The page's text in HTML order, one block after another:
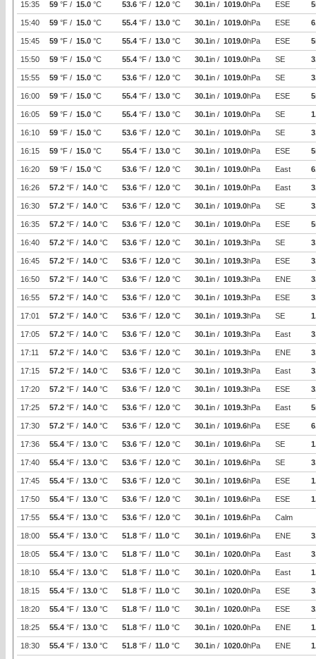
15:35 59 °F / 15.0 °C 53.6 °F / 12.0 °C 30.1in / 1019.0hPa ESE 5
15:40 59 °F / 15.0 °C 55.4 °F / 13.0 °C 30.1in / 1019.0hPa ESE
15:45 59 °F / 15.0 °C 55.4 °F / 13.0 °C 30.1in / 1019.0hPa ESE 5
15:50 59 °F / 15.0 °C 55.4 °F / 13.0 °C 30.1in / 1019.0hPa SE
15:55 59 °F / 15.0 °C 53.6 °F / 12.0 °C 30.1in / 1019.0hPa SE
16:00 59 °F / 15.0 °C 55.4 °F / 13.0 °C 30.1in / 1019.0hPa ESE 5
16:05 59 °F / 15.0 °C 55.4 °F / 13.0 °C 30.1in / 1019.0hPa SE
16:10 59 °F / 15.0 °C 53.6 °F / 12.0 °C 30.1in / 1019.0hPa SE
16:15 59 °F / 15.0 °C 55.4 °F / 13.0 °C 30.1in / 1019.0hPa ESE 5
16:20 59 °F / 15.0 °C 53.6 °F / 12.0 °C 30.1in / 1019.0hPa East
16:26 57.2 °F / 14.0 °C 53.6 °F / 12.0 °C 30.1in / 1019.0hPa East
16:30 57.2 °F / 14.0 °C 53.6 °F / 12.0 °C 30.1in / 1019.0hPa SE
16:35 57.2 °F / 14.0 °C 53.6 °F / 12.0 °C 30.1in / 1019.0hPa ESE 5
16:40 57.2 °F / 14.0 °C 53.6 °F / 12.0 °C 30.1in / 1019.3hPa SE
16:45 57.2 °F / 14.0 °C 53.6 °F / 12.0 °C 30.1in / 1019.3hPa ESE
16:50 57.2 °F / 14.0 °C 53.6 °F / 12.0 °C 30.1in / 1019.3hPa ENE
16:55 57.2 °F / 14.0 °C 53.6 °F / 12.0 °C 30.1in / 1019.3hPa ESE
17:01 57.2 °F / 14.0 °C 53.6 °F / 12.0 °C 30.1in / 1019.3hPa SE
17:05 57.2 °F / 14.0 °C 53.6 °F / 12.0 °C 30.1in / 1019.3hPa East
17:11 57.2 °F / 14.0 °C 53.6 °F / 12.0 °C 30.1in / 1019.3hPa ENE
17:15 57.2 °F / 14.0 °C 53.6 °F / 12.0 °C 30.1in / 1019.3hPa East
17:20 57.2 °F / 14.0 °C 53.6 °F / 12.0 °C 30.1in / 1019.3hPa ESE
17:25 57.2 °F / 14.0 °C 53.6 °F / 12.0 °C 30.1in / 1019.3hPa East 5
17:30 57.2 °F / 14.0 °C 53.6 °F / 12.0 °C 30.1in / 1019.6hPa ESE
17:36 55.4 °F / 13.0 °C 53.6 °F / 12.0 °C 30.1in / 1019.6hPa SE
17:40 55.4 °F / 13.0 °C 53.6 °F / 12.0 °C 30.1in / 1019.6hPa SE
17:45 55.4 °F / 13.0 °C 53.6 °F / 12.0 °C 30.1in / 1019.6hPa ESE
17:50 55.4 °F / 13.0 °C 53.6 °F / 12.0 °C 30.1in / 1019.6hPa ESE
17:55 55.4 °F / 13.0 °C 53.6 °F / 12.0 °C 30.1in / 1019.6hPa Calm
18:00 55.4 °F / 13.0 °C 51.8 °F / 11.0 °C 30.1in / 1019.6hPa ENE
18:05 55.4 °F / 13.0 °C 51.8 °F / 11.0 °C 30.1in / 1020.0hPa East
18:10 55.4 °F / 13.0 °C 51.8 °F / 11.0 °C 30.1in / 1020.0hPa East
18:15 55.4 °F / 13.0 °C 51.8 °F / 11.0 °C 30.1in / 1020.0hPa ESE
18:20 55.4 °F / 13.0 °C 51.8 °F / 11.0 °C 30.1in / 1020.0hPa ESE
18:25 55.4 °F / 13.0 °C 51.8 °F / 11.0 °C 30.1in / 1020.0hPa ENE
18:30 55.4 °F / 13.0 °C 51.8 °F / 11.0 °C 30.1in / 1020.0hPa ENE